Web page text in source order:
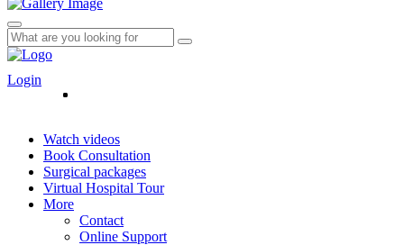
Login
Watch videos
Book Consultation
Surgical packages
Virtual Hospital Tour
More
Contact
Online Support